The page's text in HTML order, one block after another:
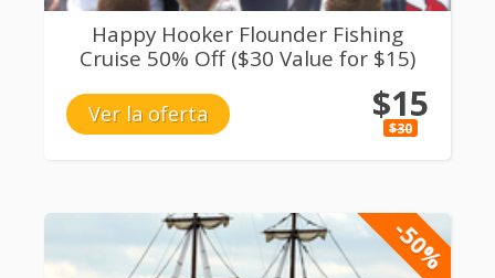
Happy Hooker Flounder Fishing
Cruise 50% Off ($30 Value for $15)
Ver la oferta $15
$30
-50%